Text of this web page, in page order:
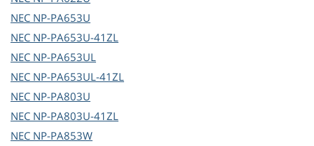
NEC NP-PA653U
NEC NP-PA653U-41ZL
NEC NP-PA653UL
NEC NP-PA653UL-41ZL
NEC NP-PA803U
NEC NP-PA803U-41ZL
NEC NP-PA853W